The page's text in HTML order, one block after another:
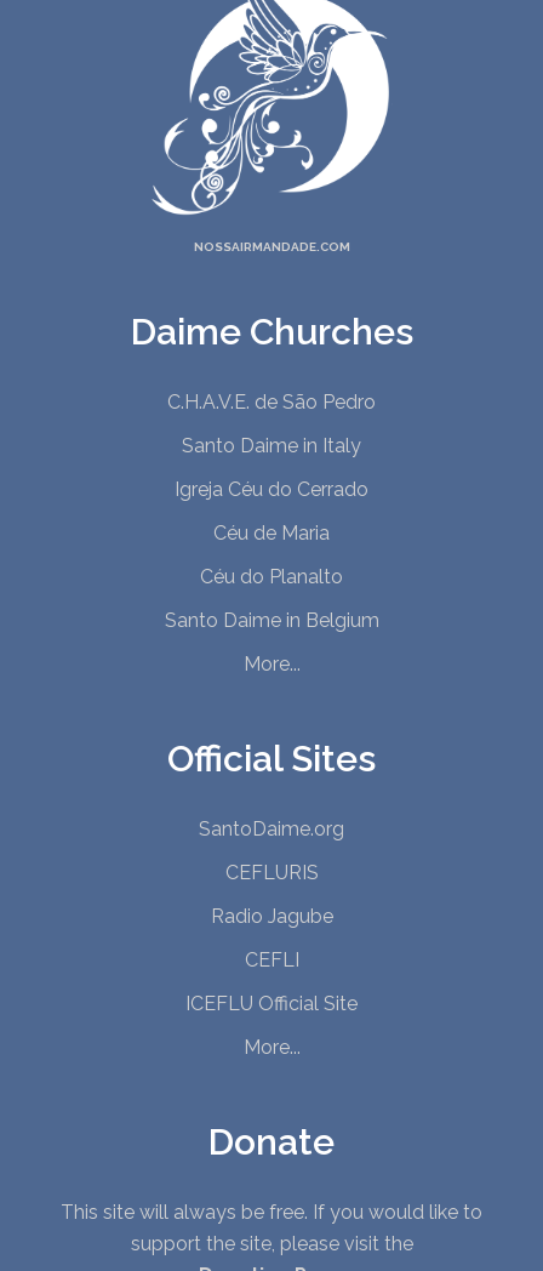
NOSSAIRMANDADE.COM
Daime Churches
C.H.A.V.E. de São Pedro
Santo Daime in Italy
Igreja Céu do Cerrado
Céu de Maria
Céu do Planalto
Santo Daime in Belgium
More...
Official Sites
SantoDaime.org
CEFLURIS
Radio Jagube
CEFLI
ICEFLU Official Site
More...
Donate
This site will always be free. If you would like to
support the site, please visit the